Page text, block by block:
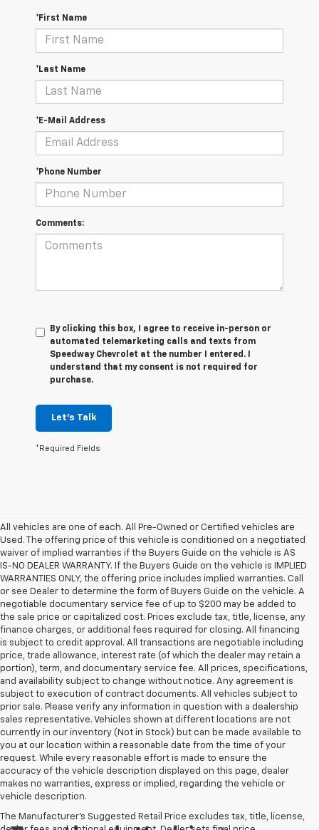
*First Name
*Last Name
*E-Mail Address
*Phone Number
Comments:
By clicking this box, I agree to receive in-person or
automated telemarketing calls and texts from
Speedway Chevrolet at the number I entered. I
understand that my consent is not required for
purchase.
Let's Talk
*Required Fields
All vehicles are one of each. All Pre-Owned or Certified vehicles are
Used. The offering price of this vehicle is conditioned on a negotiated
waiver of implied warranties if the Buyers Guide on the vehicle is AS
IS-NO DEALER WARRANTY. If the Buyers Guide on the vehicle is IMPLIED
WARRANTIES ONLY, the offering price includes implied warranties. Call
or see Dealer to determine the form of Buyers Guide on the vehicle. A
negotiable documentary service fee of up to $200 may be added to
the sale price or capitalized cost. Prices exclude tax, title, license, any
finance charges, or additional fees required for closing. All financing
is subject to credit approval. All transactions are negotiable including
price, trade allowance, interest rate (of which the dealer may retain a
portion), term, and documentary service fee. All prices, specifications,
and availability subject to change without notice. Any agreement is
subject to execution of contract documents. All vehicles subject to
prior sale. Please verify any information in question with a dealership
sales representative. Vehicles shown at different locations are not
currently in our inventory (Not in Stock) but can be made available to
you at our location within a reasonable date from the time of your
request. While every reasonable effort is made to ensure the
accuracy of the vehicle description displayed on this page, dealer
makes no warranties, express or implied, regarding the vehicle or
vehicle description.
The Manufacturer's Suggested Retail Price excludes tax, title, license,